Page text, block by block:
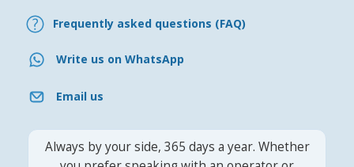
Frequently asked questions (FAQ)
Write us on WhatsApp
Email us
Always by your side, 365 days a year. Whether